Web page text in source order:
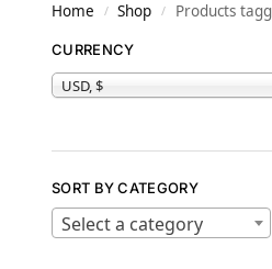
Home / Shop / Products
CURRENCY
USD, $
SORT BY CATEGORY
Select a category